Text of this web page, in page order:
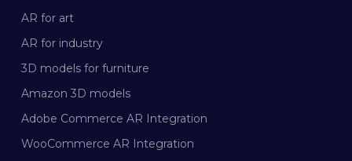
AR for art
AR for industry
3D models for furniture
Amazon 3D models
Adobe Commerce AR Integration
WooCommerce AR Integration